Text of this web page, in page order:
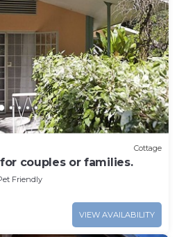
Cottage
couples or families.
Friendly
VIEW AVAILABILITY